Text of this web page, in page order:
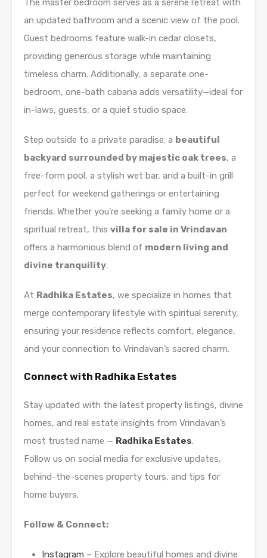
The master bedroom serves as a serene retreat with
an updated bathroom and a scenic view of the pool.
Guest bedrooms feature walk-in cedar closets,
providing generous storage while maintaining
timeless charm. Additionally, a separate one-
bedroom, one-bath cabana adds versatility—ideal for
in-laws, guests, or a quiet studio space.
Step outside to a private paradise: a beautiful
backyard surrounded by majestic oak trees, a
free-form pool, a stylish wet bar, and a built-in grill
perfect for weekend gatherings or entertaining
friends. Whether you’re seeking a family home or a
spiritual retreat, this villa for sale in Vrindavan
offers a harmonious blend of modern living and
divine tranquility.
At Radhika Estates, we specialize in homes that
merge contemporary lifestyle with spiritual serenity,
ensuring your residence reflects comfort, elegance,
and your connection to Vrindavan’s sacred charm.
Connect with Radhika Estates
Stay updated with the latest property listings, divine
homes, and real estate insights from Vrindavan’s
most trusted name — Radhika Estates.
Follow us on social media for exclusive updates,
behind-the-scenes property tours, and tips for
home buyers.
Follow & Connect:
Instagram – Explore beautiful homes and divine